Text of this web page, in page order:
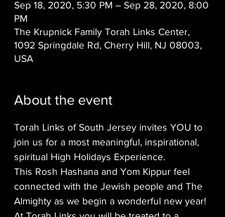
Sep 18, 2020, 5:30 PM – Sep 28, 2020, 8:00
PM
The Krupnick Family Torah Links Center,
1092 Springdale Rd, Cherry Hill, NJ 08003,
USA
About the event
Torah Links of South Jersey invites YOU to
join us for a most meaningful, inspirational,
spiritual High Holidays Experience.
This Rosh Hashana and Yom Kippur feel
connected with the Jewish people and The
Almighty as we begin a wonderful new year!